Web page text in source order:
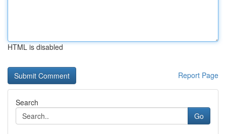
HTML is disabled
Report Page
Search
Go